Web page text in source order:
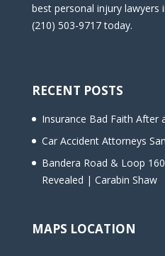
best personal injury lawyers
(210) 503-9717 today.
RECENT POSTS
Insurance Bad Faith After
Car Accident Attorneys
Bandera Road & Loop
Revealed | Carabin Shaw
MAPS LOCATION